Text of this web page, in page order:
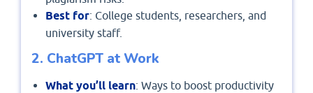
Best for: College students, researchers, and
university staff.
2. ChatGPT at Work
What you’ll learn: Ways to boost productivity